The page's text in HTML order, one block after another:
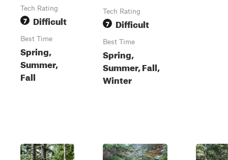
Tech Rating
7 Difficult
Best Time
Spring,
Summer,
Fall
Tech Rating
7 Difficult
Best Time
Spring,
Summer, Fall,
Winter